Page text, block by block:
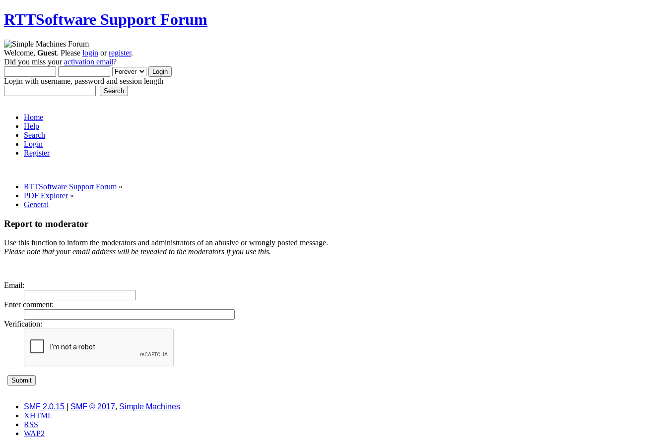
RTTSoftware Support Forum
Welcome, Guest. Please login orregister.
Did you miss youractivation email?
Login with username, password and session length
Home
Help
Search
Login
Register
RTTSoftware Support Forum »
PDF Explorer»
General
Report to moderator
Use this function to inform the moderators and administrators of an abusive or wrongly posted message.
Please note that your email address will be revealed to the moderators if you use this.
Email:
Enter comment:
Verification:
SMF 2.0.15 SMF © 2017, Simple Machines
XHTML
RSS
WAP2